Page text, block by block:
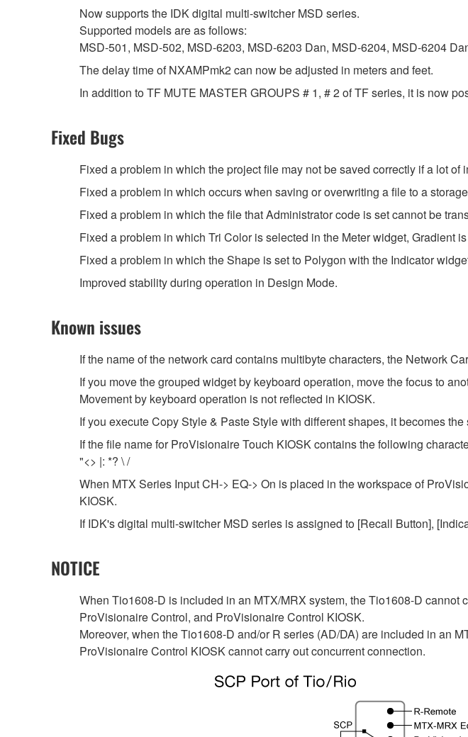
Now supports the IDK digital multi-switcher MSD series.
Supported models are as follows:
MSD-501, MSD-502, MSD-6203, MSD-6203 Dan, MSD-6204, MSD-6204
The delay time of NXAMPmk2 can now be adjusted in meters and feet.
In addition to TF MUTE MASTER GROUPS # 1, # 2 of TF series, it is now
Fixed Bugs
Fixed a problem in which the project file may not be saved correctly if a lot of
Fixed a problem in which occurs when saving or overwriting a file to a
Fixed a problem in which the file that Administrator code is set cannot be
Fixed a problem in which Tri Color is selected in the Meter widget, Gradient
Fixed a problem in which the Shape is set to Polygon with the Indicator
Improved stability during operation in Design Mode.
Known issues
If the name of the network card contains multibyte characters, the Network
If you move the grouped widget by keyboard operation, move the focus to
Movement by keyboard operation is not reflected in KIOSK.
If you execute Copy Style & Paste Style with different shapes, it becomes
If the file name for ProVisionaire Touch KIOSK contains the following
"<> |: *? \ /
When MTX Series Input CH-> EQ-> On is placed in the workspace of
KIOSK.
If IDK's digital multi-switcher MSD series is assigned to [Recall Button],
NOTICE
When Tio1608-D is included in an MTX/MRX system, the Tio1608-D cannot
ProVisionaire Control, and ProVisionaire Control KIOSK.
Moreover, when the Tio1608-D and/or R series (AD/DA) are included in an
ProVisionaire Control KIOSK cannot carry out concurrent connection.